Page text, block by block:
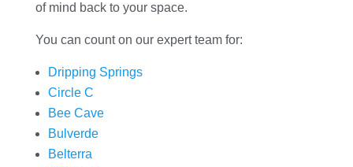
of mind back to your space.
You can count on our expert team for:
Dripping Springs
Circle C
Bee Cave
Bulverde
Belterra